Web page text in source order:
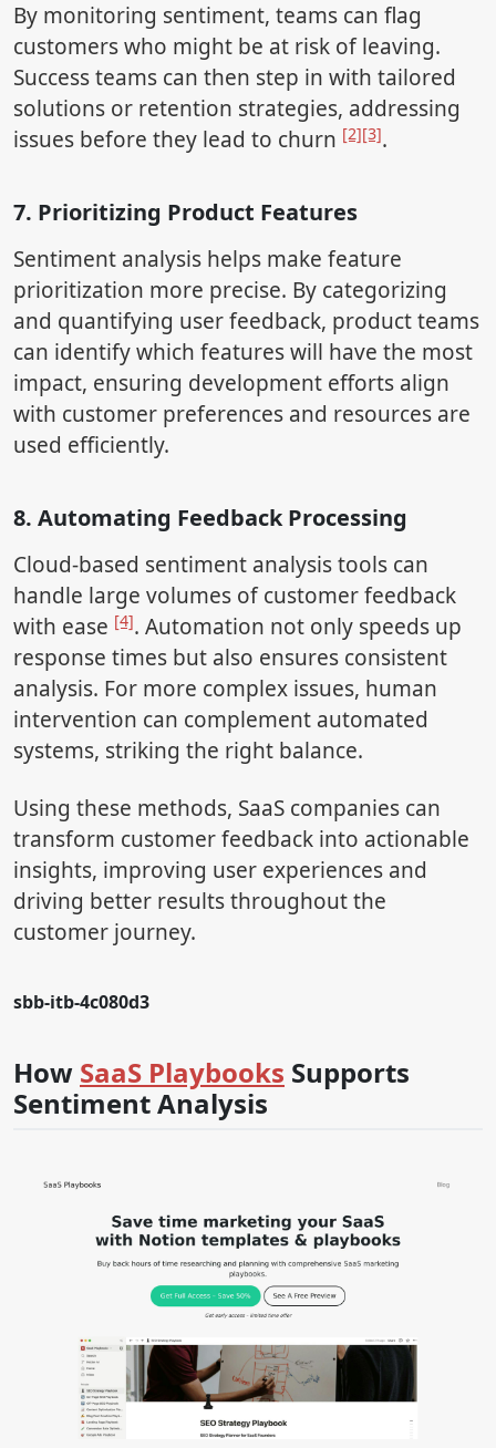
By monitoring sentiment, teams can flag
customers who might be at risk of leaving.
Success teams can then step in with tailored
solutions or retention strategies, addressing
issues before they lead to churn [2][3].
7. Prioritizing Product Features
Sentiment analysis helps make feature
prioritization more precise. By categorizing
and quantifying user feedback, product teams
can identify which features will have the most
impact, ensuring development efforts align
with customer preferences and resources are
used efficiently.
8. Automating Feedback Processing
Cloud-based sentiment analysis tools can
handle large volumes of customer feedback
with ease [4]. Automation not only speeds up
response times but also ensures consistent
analysis. For more complex issues, human
intervention can complement automated
systems, striking the right balance.
Using these methods, SaaS companies can
transform customer feedback into actionable
insights, improving user experiences and
driving better results throughout the
customer journey.
sbb-itb-4c080d3
How SaaS Playbooks Supports
Sentiment Analysis